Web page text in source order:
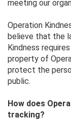
meeting our
Operation
believe that the
Kindness
property of
protect the
public.
How does
tracking?